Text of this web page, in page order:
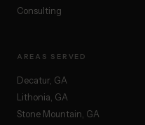
Consulting
AREAS SERVED
Decatur, GA
Lithonia, GA
Stone Mountain, GA